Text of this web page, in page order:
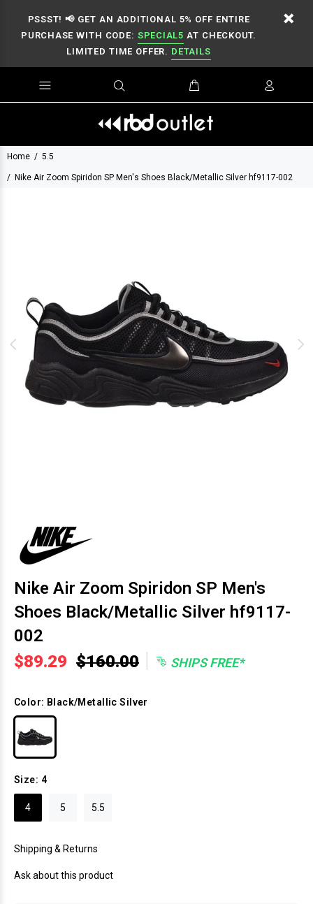
PSSST! 📢 GET AN ADDITIONAL 5% OFF ENTIRE
PURCHASE WITH CODE: SPECIAL5 AT CHECKOUT.
LIMITED TIME OFFER. DETAILS
Home 5.5
Nike Air Zoom Spiridon SP Men's Shoes Black/Metallic Silver hf9117-002
Nike Air Zoom Spiridon SP Men's
Shoes Black/Metallic Silver hf9117-
002
$89.29 $160.00 | SHIPS FREE*
Color: Black/Metallic Silver
Size: 4
4 5 5.5
Shipping & Returns
Ask about this product